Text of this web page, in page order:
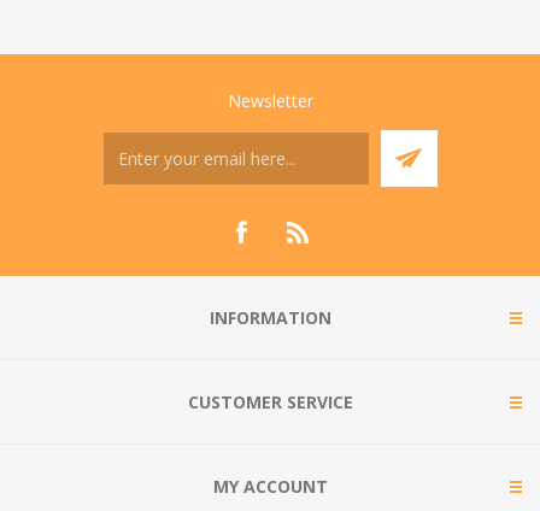
Newsletter
INFORMATION
CUSTOMER SERVICE
MY ACCOUNT